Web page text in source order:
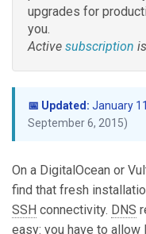
upgrades for
you.
Active subscription
📅 Updated: January
September 6, 2015)
On a DigitalOcean or
find that fresh
SSH connectivity. DNS
easy: you have to